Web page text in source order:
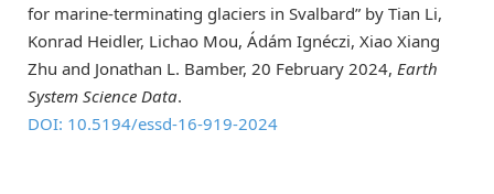
for marine-terminating glaciers in Svalbard” by Tian Li,
Konrad Heidler, Lichao Mou, Ádám Ignéczi, Xiao Xiang
Zhu and Jonathan L. Bamber, 20 February 2024, Earth
System Science Data.
DOI: 10.5194/essd-16-919-2024